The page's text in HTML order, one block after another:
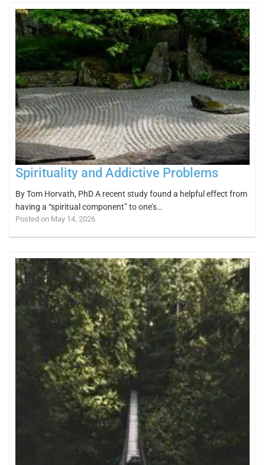
Spirituality and Addictive Problems
By Tom Horvath, PhD A recent study found a helpful effect from
having a “spiritual component” to one’s…
Posted on May 14, 2026